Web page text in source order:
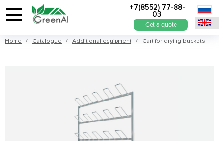
+7(8552) 77-88-
03
Get a quote
Home / Catalogue / Additional equipment / Cart for drying buckets